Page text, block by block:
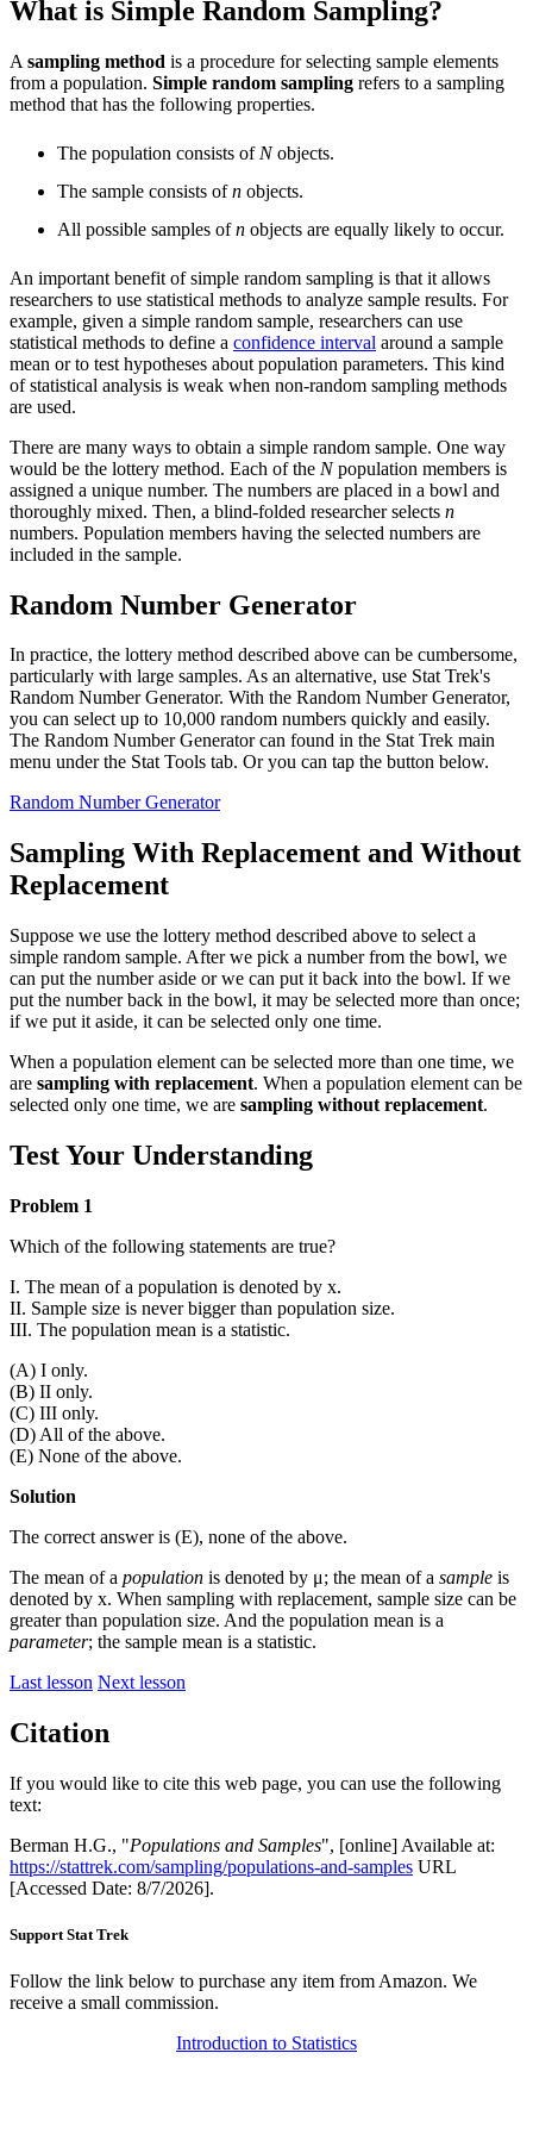
What is Simple Random Sampling?
A sampling method is a procedure for selecting sample elements
from a population. Simple random sampling refers to a sampling
method that has the following properties.
The population consists of Nobjects.
The sample consists ofn objects.
All possible samples ofn objects are equally likely to occur.
An important benefit of simple random sampling is that it allows
researchers to use statistical methods to analyze sample results. For
example, given a simple random sample, researchers can use
statistical methods to define a confidence interval around a sample
mean or to test hypotheses about population parameters. This kind
of statistical analysis is weak when non-random sampling methods
are used.
There are many ways to obtain a simple random sample. One way
would be the lottery method. Each of the Npopulation members is
assigned a unique number. The numbers are placed in a bowl and
thoroughly mixed. Then, a blind-folded researcher selects n
numbers. Population members having the selected numbers are
included in the sample.
Random Number Generator
In practice, the lottery method described above can be cumbersome,
particularly with large samples. As an alternative, use Stat Trek's
Random Number Generator. With the Random Number Generator,
you can select up to 10,000 random numbers quickly and easily.
The Random Number Generator can found in the Stat Trek main
menu under the Stat Tools tab. Or you can tap the button below.
Random Number Generator
Sampling With Replacement and Without
Replacement
Suppose we use the lottery method described above to select a
simple random sample. After we pick a number from the bowl, we
can put the number aside or we can put it back into the bowl. If we
put the number back in the bowl, it may be selected more than once;
if we put it aside, it can be selected only one time.
When a population element can be selected more than one time, we
are sampling with replacement. When a population element can be
selected only one time, we are sampling without replacement.
Test Your Understanding
Problem 1
Which of the following statements are true?
I. The mean of a population is denoted by x.
II. Sample size is never bigger than population size.
III. The population mean is a statistic.
(A) I only.
(B) II only.
(C) III only.
(D) All of the above.
(E) None of the above.
Solution
The correct answer is (E), none of the above.
The mean of a population is denoted by μ; the mean of a sample is
denoted by x. When sampling with replacement, sample size can be
greater than population size. And the population mean is a
parameter; the sample mean is a statistic.
Last lesson Next lesson
Citation
If you would like to cite this web page, you can use the following
text:
Berman H.G., "Populations and Samples", [online] Available at:
https://stattrek.com/sampling/populations-and-samples URL
[Accessed Date: 8/7/2026].
Support Stat Trek
Follow the link below to purchase any item from Amazon. We
receive a small commission.
Introduction to Statistics